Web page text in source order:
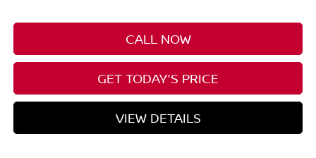
CALL NOW
GET TODAY'S PRICE
VIEW DETAILS